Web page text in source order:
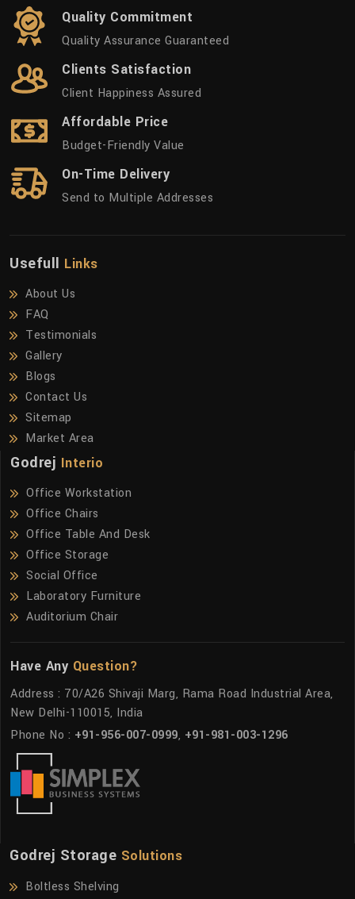
Quality Commitment
Quality Assurance Guaranteed
Clients Satisfaction
Client Happiness Assured
Affordable Price
Budget-Friendly Value
On-Time Delivery
Send to Multiple Addresses
Usefull Links
About Us
FAQ
Testimonials
Gallery
Blogs
Contact Us
Sitemap
Market Area
Godrej Interio
Office Workstation
Office Chairs
Office Table And Desk
Office Storage
Social Office
Laboratory Furniture
Auditorium Chair
Have Any Question?
Address : 70/A26 Shivaji Marg, Rama Road Industrial Area,
New Delhi-110015, India
Phone No : +91-956-007-0999, +91-981-003-1296
Godrej Storage Solutions
Boltless Shelving